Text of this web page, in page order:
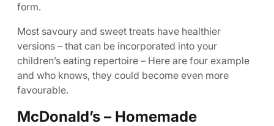
form.
Most savoury and sweet treats have healthier
versions – that can be incorporated into your
children’s eating repertoire – Here are four example
and who knows, they could become even more
favourable.
McDonald’s – Homemade